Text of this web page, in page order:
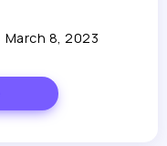
March 8, 2023